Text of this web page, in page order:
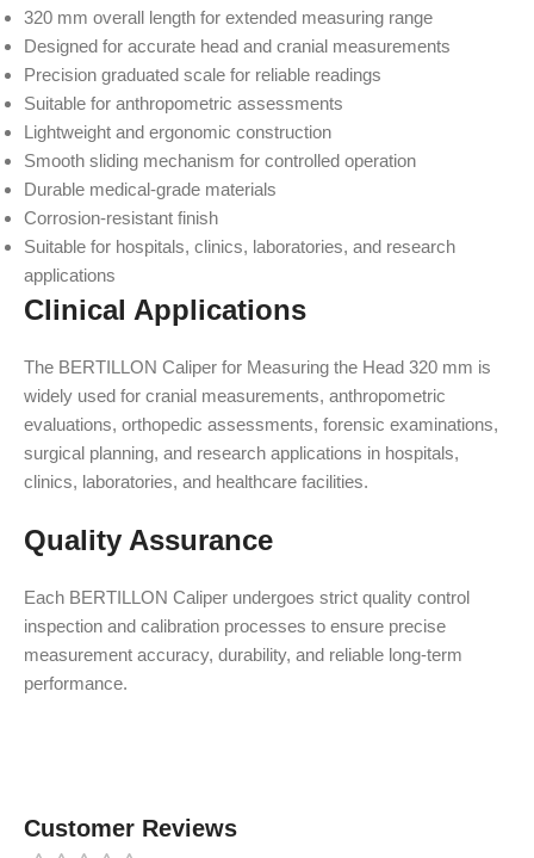
320 mm overall length for extended measuring range
Designed for accurate head and cranial measurements
Precision graduated scale for reliable readings
Suitable for anthropometric assessments
Lightweight and ergonomic construction
Smooth sliding mechanism for controlled operation
Durable medical-grade materials
Corrosion-resistant finish
Suitable for hospitals, clinics, laboratories, and research
applications
Clinical Applications
The BERTILLON Caliper for Measuring the Head 320 mm is
widely used for cranial measurements, anthropometric
evaluations, orthopedic assessments, forensic examinations,
surgical planning, and research applications in hospitals,
clinics, laboratories, and healthcare facilities.
Quality Assurance
Each BERTILLON Caliper undergoes strict quality control
inspection and calibration processes to ensure precise
measurement accuracy, durability, and reliable long-term
performance.
Customer Reviews